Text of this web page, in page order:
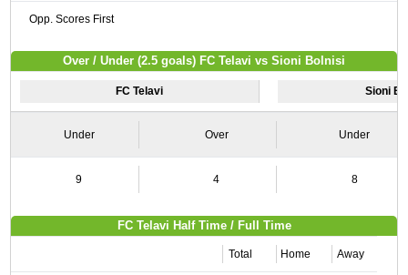
Opp. Scores First
Over / Under (2.5 goals) FC Telavi vs Sioni Bolnisi
FC Telavi Sioni
Under Over Under
9 4 8
FC Telavi Half Time / Full Time
Total Home Away